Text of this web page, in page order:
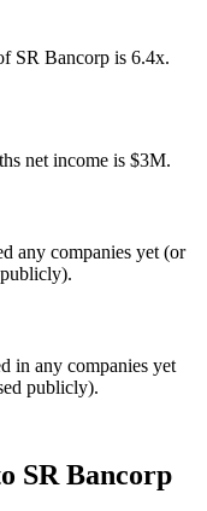
SR Bancorp is 6.4x.
net income is $3M.
any companies yet (or
in any companies yet
publicly).
SR Bancorp